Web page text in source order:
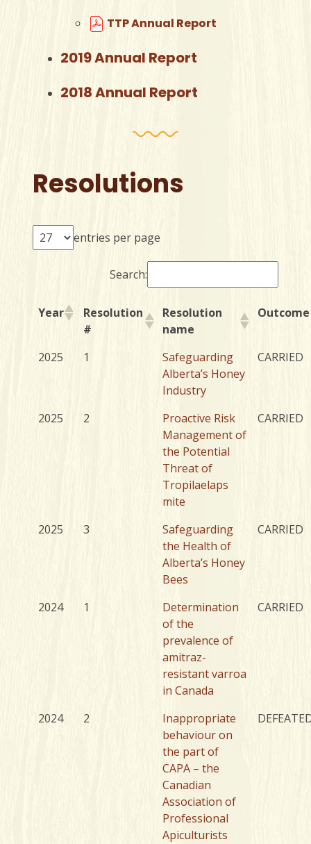
TTP Annual Report
2019 Annual Report
2018 Annual Report
Resolutions
entries per page
Search:
Year
Resolution
#
Resolution
name
Outcome
2025 1
Safeguarding
Alberta’s Honey
Industry
CARRIED
2025 2
Proactive Risk
Management of
the Potential
Threat of
Tropilaelaps
mite
CARRIED
2025 3
Safeguarding
the Health of
Alberta’s Honey
Bees
CARRIED
2024 1
Determination
of the
prevalence of
amitraz-
resistant varroa
in Canada
CARRIED
2024 2
Inappropriate
behaviour on
the part of
CAPA – the
Canadian
Association of
Professional
Apiculturists